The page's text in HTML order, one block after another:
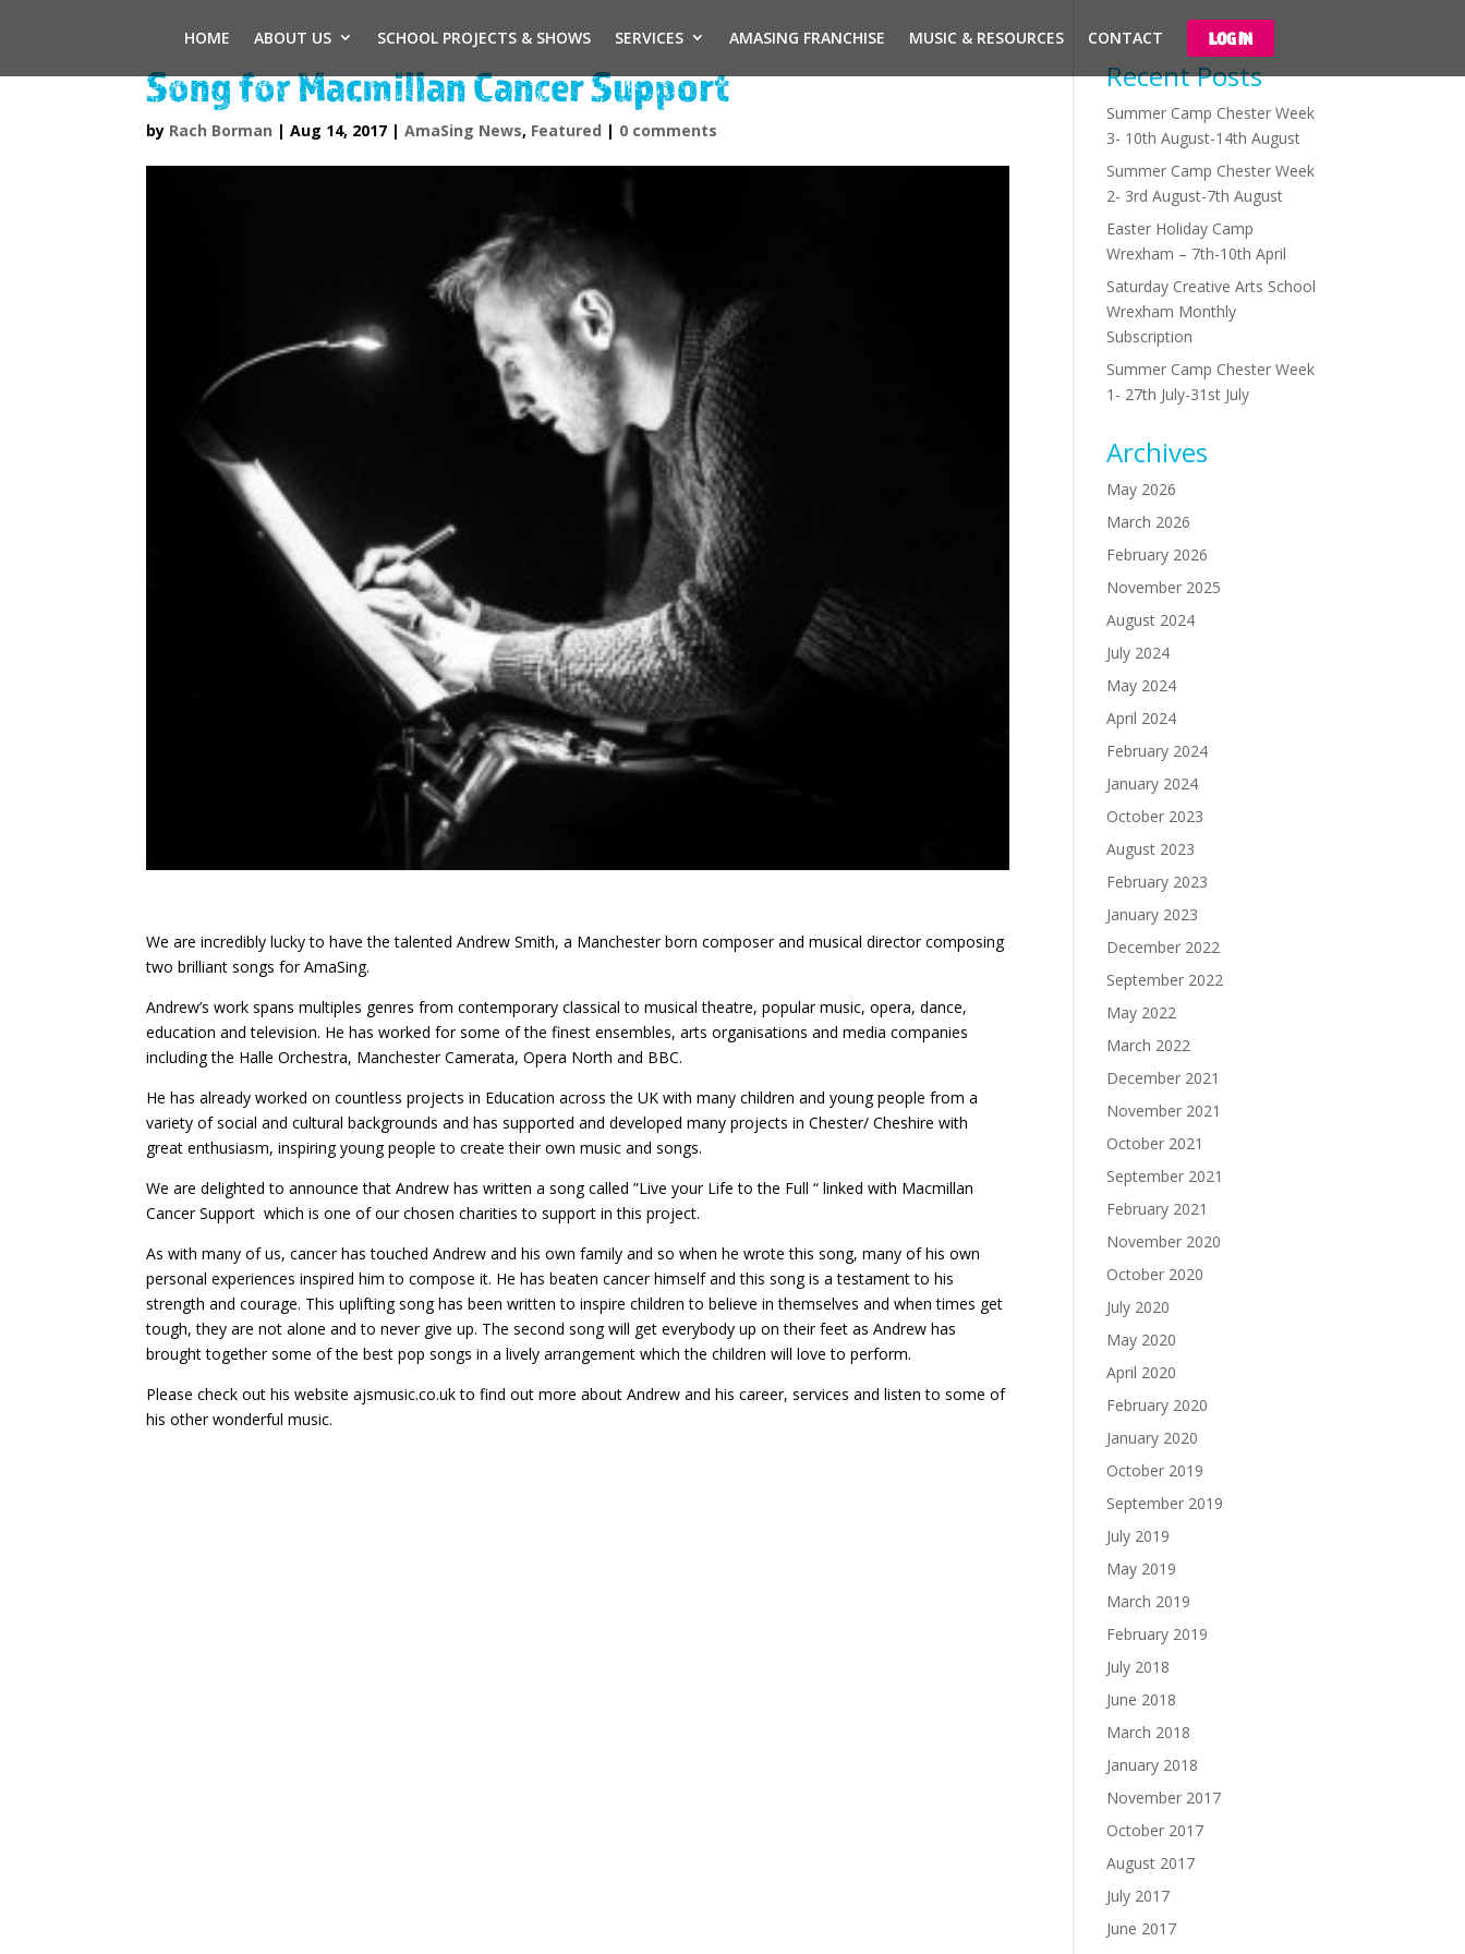
HOME ABOUT US SCHOOL PROJECTS & SHOWS SERVICES AMASING FRANCHISE MUSIC & RESOURCES CONTACT LOG IN
Song for Macmillan Cancer Support
by Rach Borman |Aug 14, 2017 |AmaSing News, Featured | 0 comments
We are incredibly lucky to have the talented Andrew Smith, a Manchester born composer and musical director composing
two brilliant songs for AmaSing.
Andrew’s work spans multiples genres from contemporary classical to musical theatre, popular music, opera, dance,
education and television. He has worked for some of the finest ensembles, arts organisations and media companies
including the Halle Orchestra, Manchester Camerata, Opera North and BBC.
He has already worked on countless projects in Education across the UK with many children and young people from a
variety of social and cultural backgrounds and has supported and developed many projects in Chester/ Cheshire with
great enthusiasm, inspiring young people to create their own music and songs.
We are delighted to announce that Andrew has written a song called ”Live your Life to the Full “ linked with Macmillan
Cancer Support which is one of our chosen charities to support in this project.
As with many of us, cancer has touched Andrew and his own family and so when he wrote this song, many of his own
personal experiences inspired him to compose it. He has beaten cancer himself and this song is a testament to his
strength and courage. This uplifting song has been written to inspire children to believe in themselves and when times get
tough, they are not alone and to never give up. The second song will get everybody up on their feet as Andrew has
brought together some of the best pop songs in a lively arrangement which the children will love to perform.
Please check out his website ajsmusic.co.uk to find out more about Andrew and his career, services and listen to some of
his other wonderful music.
Recent Posts
Summer Camp Chester Week
3- 10th August-14th August
Summer Camp Chester Week
2- 3rd August-7th August
Easter Holiday Camp
Wrexham – 7th-10th April
Saturday Creative Arts School
Wrexham Monthly
Subscription
Summer Camp Chester Week
1- 27th July-31st July
Archives
May 2026
March 2026
February 2026
November 2025
August 2024
July 2024
May 2024
April 2024
February 2024
January 2024
October 2023
August 2023
February 2023
January 2023
December 2022
September 2022
May 2022
March 2022
December 2021
November 2021
October 2021
September 2021
February 2021
November 2020
October 2020
July 2020
May 2020
April 2020
February 2020
January 2020
October 2019
September 2019
July 2019
May 2019
March 2019
February 2019
July 2018
June 2018
March 2018
January 2018
November 2017
October 2017
August 2017
July 2017
June 2017